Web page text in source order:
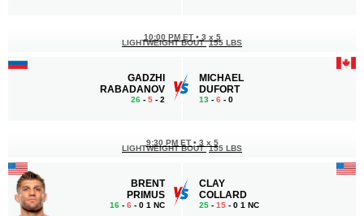
GADZHI
RABADANOV
26 - 5 - 2
10:00 PM ET • 3 x 5
LIGHTWEIGHT BOUT 155 LBS
MICHAEL
DUFORT
13 - 6 - 0
BRENT
PRIMUS
16 - 6 - 0 1 NC
9:30 PM ET • 3 x 5
LIGHTWEIGHT BOUT 155 LBS
CLAY
COLLARD
25 - 15 - 0 1 NC